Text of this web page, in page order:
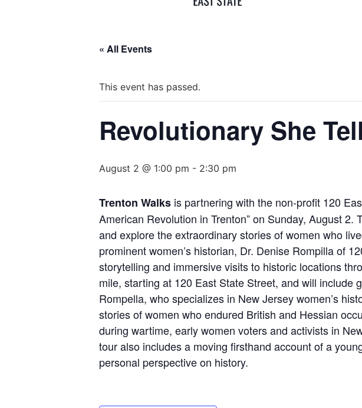
« All Events
This event has passed.
Revolutionary She
August 2 @ 1:00 pm - 2:30 pm
Trenton Walks is partnering with the non-profit 120
American Revolution in Trenton” on Sunday, August
and explore the extraordinary stories of women who
prominent women’s historian, Dr. Denise Rompilla of
storytelling and immersive visits to historic locations
mile, starting at 120 East State Street, and will include
Rompella, who specializes in New Jersey women’s
stories of women who endured British and Hessian
during wartime, early women voters and activists in
tour also includes a moving firsthand account of a
personal perspective on history.